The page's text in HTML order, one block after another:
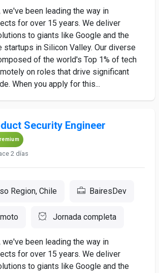
been leading the way in
for over 15 years. We deliver
to giants like Google and the
startups in Silicon Valley. Our diverse
of the world's Top 1% of tech
on roles that drive significant
When you apply for this...
Security Engineer
2 días
Region, Chile BairesDev
Jornada completa
been leading the way in
for over 15 years. We deliver
to giants like Google and the